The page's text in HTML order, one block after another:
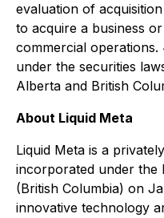
evaluation of
to acquire a business
commercial operations.
under the securities
Alberta and British
About Liquid Meta
Liquid Meta is a
incorporated under the
(British Columbia) on
innovative technology